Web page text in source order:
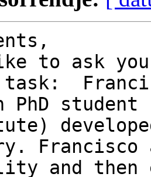
to ask
and then